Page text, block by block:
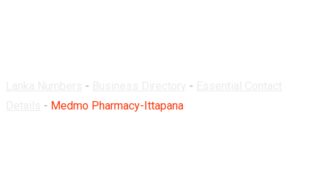
- -
- Medmo Pharmacy-Ittapana